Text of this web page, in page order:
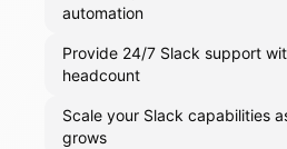
automation
Provide 24/7 Slack support
headcount
Scale your Slack capabilities
grows